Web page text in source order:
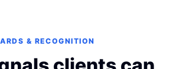
& RECOGNITION